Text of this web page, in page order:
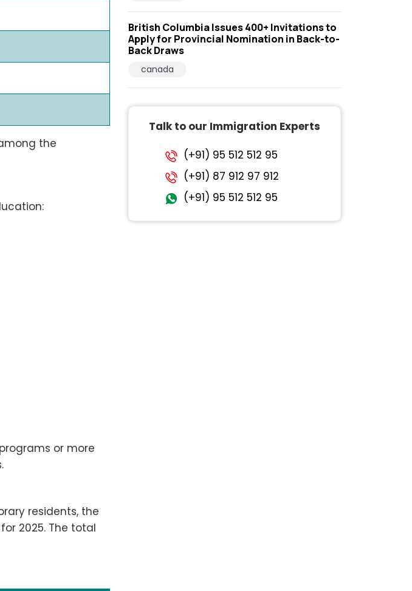
the
or more
residents, the
2025. The total
British Columbia Issues 400+ Invitations to
Apply for Provincial Nomination in Back-to-
Back Draws
canada
Talk to our Immigration Experts
(+91) 95 512 512 95
(+91) 87 912 97 912
(+91) 95 512 512 95